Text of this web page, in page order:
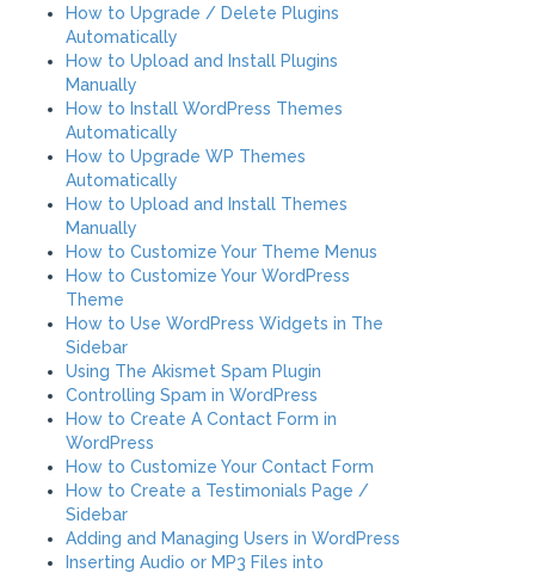
How to Upgrade / Delete Plugins
Automatically
How to Upload and Install Plugins
Manually
How to Install WordPress Themes
Automatically
How to Upgrade WP Themes
Automatically
How to Upload and Install Themes
Manually
How to Customize Your Theme Menus
How to Customize Your WordPress
Theme
How to Use WordPress Widgets in The
Sidebar
Using The Akismet Spam Plugin
Controlling Spam in WordPress
How to Create A Contact Form in
WordPress
How to Customize Your Contact Form
How to Create a Testimonials Page /
Sidebar
Adding and Managing Users in WordPress
Inserting Audio or MP3 Files into